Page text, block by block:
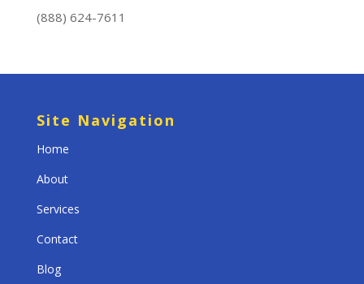
(888) 624-7611
Site Navigation
Home
About
Services
Contact
Blog